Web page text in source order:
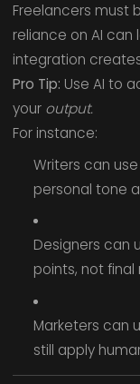
Freelancers must
reliance on AI
integration
Pro Tip: Use AI to
your output.
For instance:
Writers can
personal tone
Designers can
points, not final
Marketers can
still apply